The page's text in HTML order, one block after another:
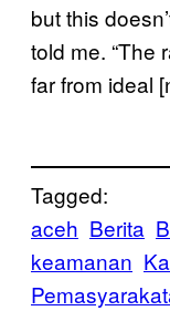
but this
told me. “The
far from ideal
Tagged:
aceh Berita
keamanan